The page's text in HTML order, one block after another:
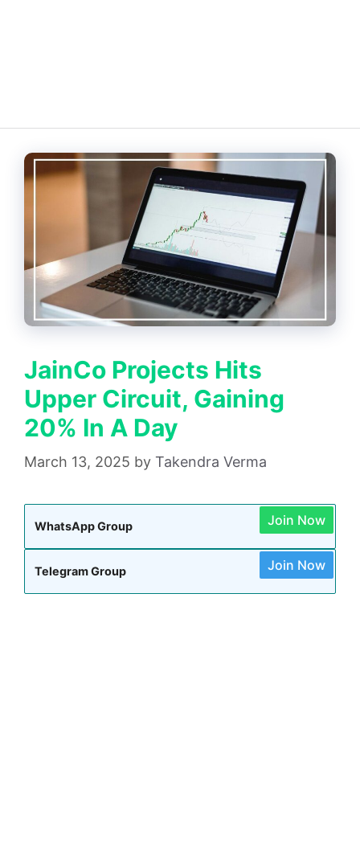
JainCo Projects Hits
Upper Circuit, Gaining
20% In A Day
March 13, 2025 by Takendra Verma
WhatsApp Group Join Now
Telegram Group Join Now